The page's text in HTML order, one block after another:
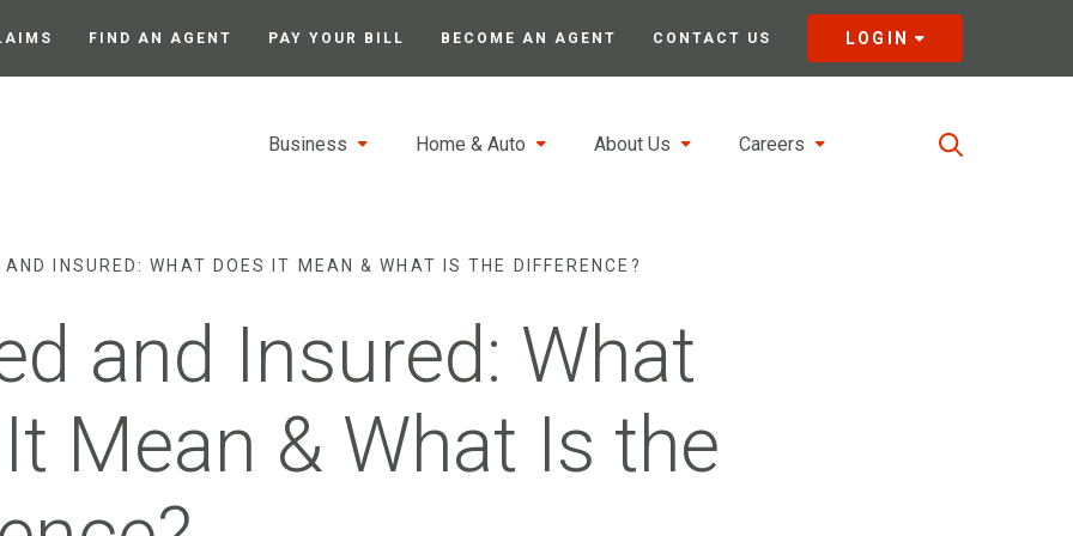
FIND AN AGENT PAY YOUR BILL BECOME AN AGENT CONTACT US LOGIN
Business Home & Auto About Us Careers
AND INSURED: WHAT DOES IT MEAN & WHAT IS THE DIFFERENCE?
and Insured: What
Mean & What Is the